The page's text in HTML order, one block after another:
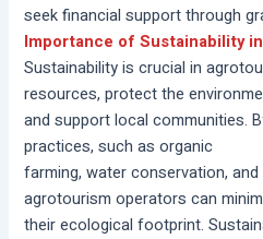
seek financial support through
Importance of Sustainability
Sustainability is crucial in
resources, protect the
and support local communities.
practices, such as organic
farming, water conservation,
agrotourism operators can
their ecological footprint.